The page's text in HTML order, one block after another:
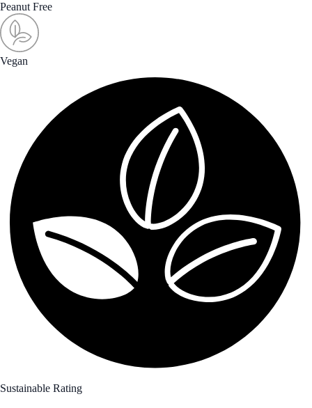
Peanut Free
Vegan
Sustainable Rating